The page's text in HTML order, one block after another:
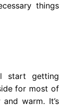
things
start getting
for most of
warm. It’s